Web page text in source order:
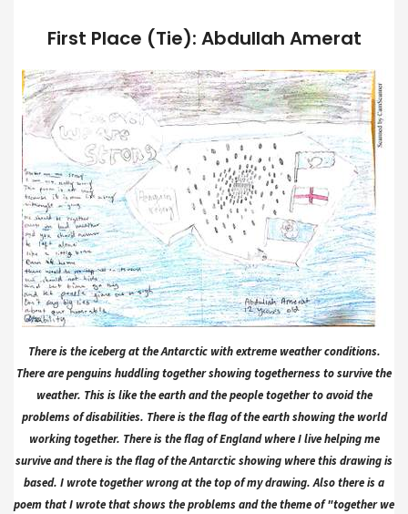
First Place (Tie): Abdullah Amerat
There is the iceberg at the Antarctic with extreme weather conditions.
There are penguins huddling together showing togetherness to survive the
weather. This is like the earth and the people together to avoid the
problems of disabilities. There is the flag of the earth showing the world
working together. There is the flag of England where I live helping me
survive and there is the flag of the Antarctic showing where this drawing is
based. I wrote together wrong at the top of my drawing. Also there is a
poem that I wrote that shows the problems and the theme of "together we